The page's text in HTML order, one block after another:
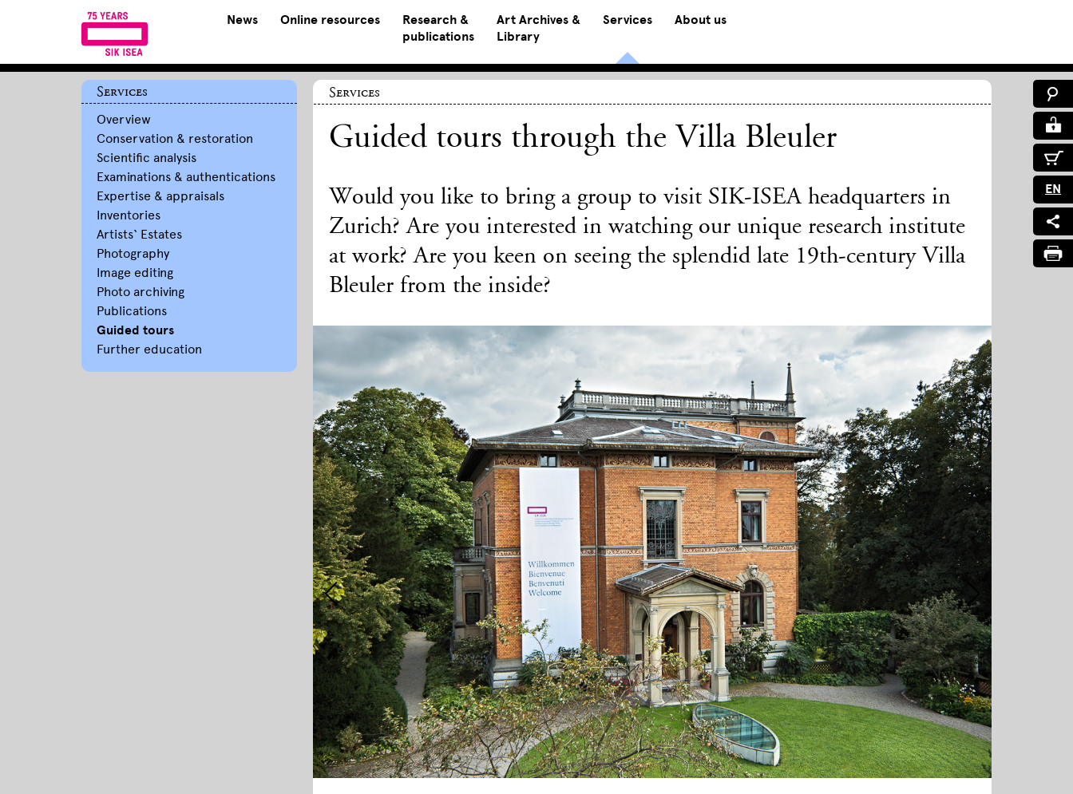
News Online resources
Research &
publications
Art Archives &
Library
Services About us
EN
Services
Overview
Conservation & restoration
Scientific analysis
Examinations & authentications
Expertise & appraisals
Inventories
Artists‘ Estates
Photography
Image editing
Photo archiving
Publications
Guided tours
Further education
Services
Guided tours through the Villa Bleuler
Would you like to bring a group to visit SIK-ISEA headquarters in
Zurich? Are you interested in watching our unique research institute
at work? Are you keen on seeing the splendid late 19th-century Villa
Bleuler from the inside?